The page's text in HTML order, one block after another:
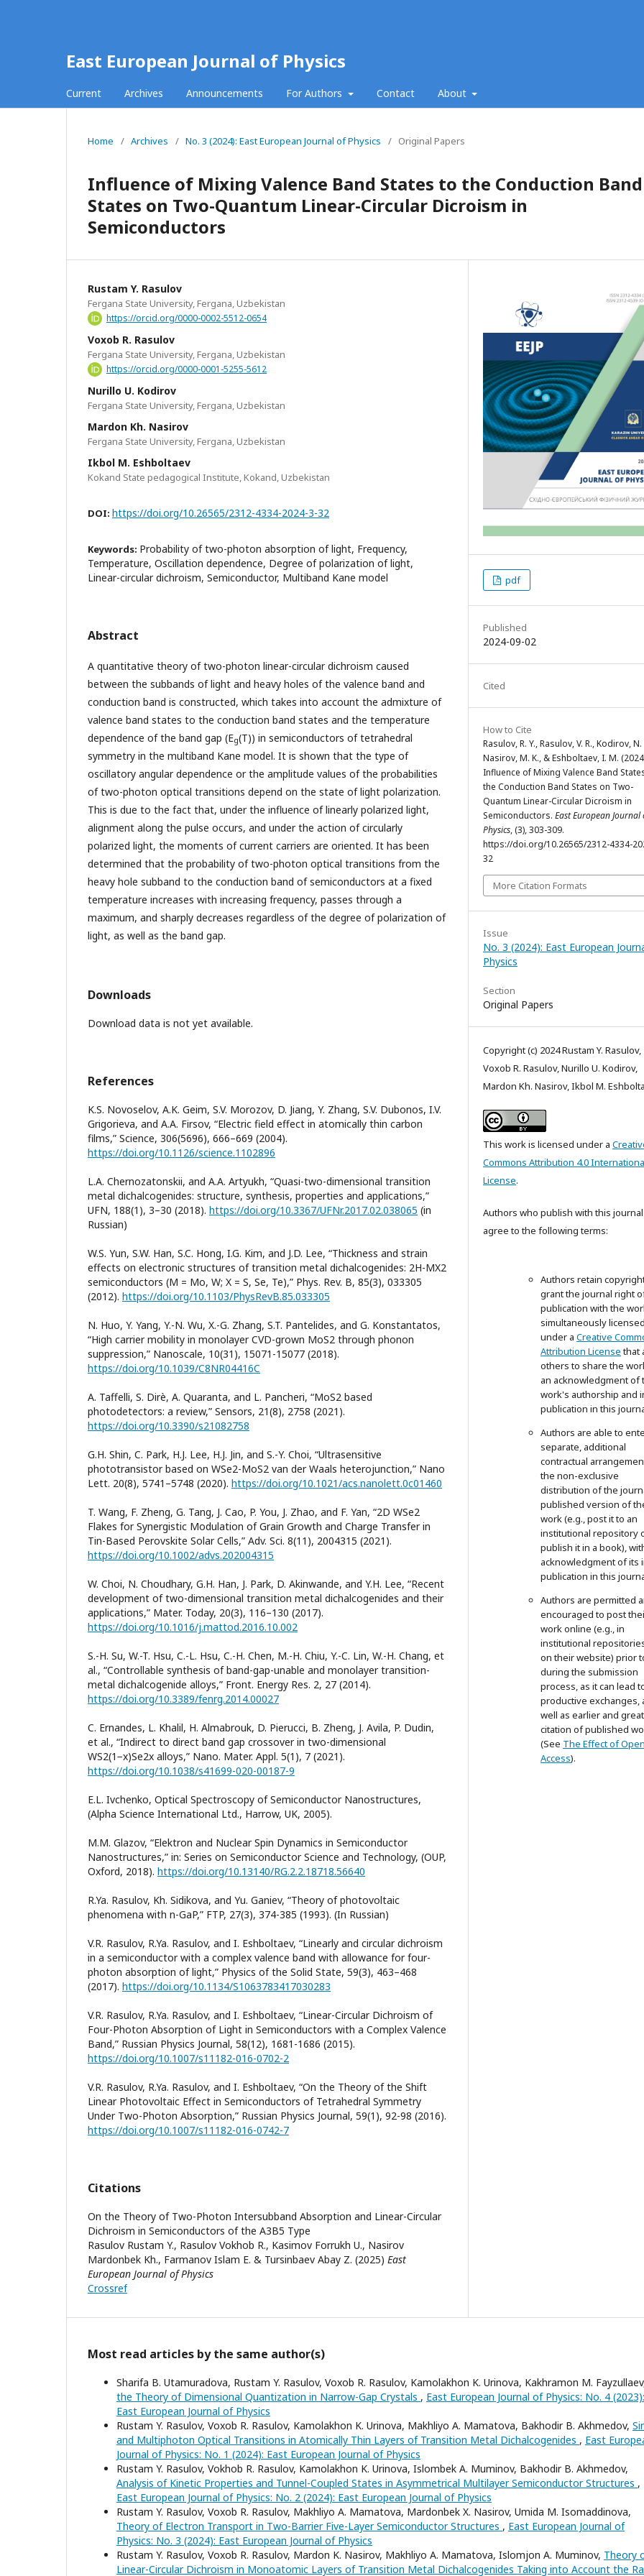
East European Journal of Physics
Current Archives Announcements For Authors Contact About
Home / Archives / No. 3 (2024): East European Journal of Physics / Original Papers
Influence of Mixing Valence Band States to the Conduction Band
States on Two-Quantum Linear-Circular Dicroism in
Semiconductors
Rustam Y. Rasulov
Fergana State University, Fergana, Uzbekistan
https://orcid.org/0000-0002-5512-0654
Voxob R. Rasulov
Fergana State University, Fergana, Uzbekistan
https://orcid.org/0000-0001-5255-5612
Nurillo U. Kodirov
Fergana State University, Fergana, Uzbekistan
Mardon Kh. Nasirov
Fergana State University, Fergana, Uzbekistan
Ikbol M. Eshboltaev
Kokand State pedagogical Institute, Kokand, Uzbekistan
DOI: https://doi.org/10.26565/2312-4334-2024-3-32
Keywords: Probability of two-photon absorption of light, Frequency,
Temperature, Oscillation dependence, Degree of polarization of light,
Linear-circular dichroism, Semiconductor, Multiband Kane model
Abstract
A quantitative theory of two-photon linear-circular dichroism caused
between the subbands of light and heavy holes of the valence band and
conduction band is constructed, which takes into account the admixture of
valence band states to the conduction band states and the temperature
dependence of the band gap (Eg(T)) in semiconductors of tetrahedral
symmetry in the multiband Kane model. It is shown that the type of
oscillatory angular dependence or the amplitude values of the probabilities
of two-photon optical transitions depend on the state of light polarization.
This is due to the fact that, under the influence of linearly polarized light,
alignment along the pulse occurs, and under the action of circularly
polarized light, the moments of current carriers are oriented. It has been
determined that the probability of two-photon optical transitions from the
heavy hole subband to the conduction band of semiconductors at a fixed
temperature increases with increasing frequency, passes through a
maximum, and sharply decreases regardless of the degree of polarization of
light, as well as the band gap.
Downloads
Download data is not yet available.
References
K.S. Novoselov, A.K. Geim, S.V. Morozov, D. Jiang, Y. Zhang, S.V. Dubonos, I.V.
Grigorieva, and A.A. Firsov, “Electric field effect in atomically thin carbon
films,” Science, 306(5696), 666–669 (2004).
https://doi.org/10.1126/science.1102896
L.A. Chernozatonskii, and A.A. Artyukh, “Quasi-two-dimensional transition
metal dichalcogenides: structure, synthesis, properties and applications,”
UFN, 188(1), 3–30 (2018). https://doi.org/10.3367/UFNr.2017.02.038065 (in
Russian)
W.S. Yun, S.W. Han, S.C. Hong, I.G. Kim, and J.D. Lee, “Thickness and strain
effects on electronic structures of transition metal dichalcogenides: 2H-MX2
semiconductors (M = Mo, W; X = S, Se, Te),” Phys. Rev. B, 85(3), 033305
(2012). https://doi.org/10.1103/PhysRevB.85.033305
N. Huo, Y. Yang, Y.-N. Wu, X.-G. Zhang, S.T. Pantelides, and G. Konstantatos,
“High carrier mobility in monolayer CVD-grown MoS2 through phonon
suppression,” Nanoscale, 10(31), 15071-15077 (2018).
https://doi.org/10.1039/C8NR04416C
A. Taffelli, S. Dirè, A. Quaranta, and L. Pancheri, “MoS2 based
photodetectors: a review,” Sensors, 21(8), 2758 (2021).
https://doi.org/10.3390/s21082758
G.H. Shin, C. Park, H.J. Lee, H.J. Jin, and S.-Y. Choi, “Ultrasensitive
phototransistor based on WSe2-MoS2 van der Waals heterojunction,” Nano
Lett. 20(8), 5741–5748 (2020). https://doi.org/10.1021/acs.nanolett.0c01460
T. Wang, F. Zheng, G. Tang, J. Cao, P. You, J. Zhao, and F. Yan, “2D WSe2
Flakes for Synergistic Modulation of Grain Growth and Charge Transfer in
Tin-Based Perovskite Solar Cells,” Adv. Sci. 8(11), 2004315 (2021).
https://doi.org/10.1002/advs.202004315
W. Choi, N. Choudhary, G.H. Han, J. Park, D. Akinwande, and Y.H. Lee, “Recent
development of two-dimensional transition metal dichalcogenides and their
applications,” Mater. Today, 20(3), 116–130 (2017).
https://doi.org/10.1016/j.mattod.2016.10.002
S.-H. Su, W.-T. Hsu, C.-L. Hsu, C.-H. Chen, M.-H. Chiu, Y.-C. Lin, W.-H. Chang, et
al., “Controllable synthesis of band-gap-unable and monolayer transition-
metal dichalcogenide alloys,” Front. Energy Res. 2, 27 (2014).
https://doi.org/10.3389/fenrg.2014.00027
C. Ernandes, L. Khalil, H. Almabrouk, D. Pierucci, B. Zheng, J. Avila, P. Dudin,
et al., “Indirect to direct band gap crossover in two-dimensional
WS2(1−x)Se2x alloys,” Nano. Mater. Appl. 5(1), 7 (2021).
https://doi.org/10.1038/s41699-020-00187-9
E.L. Ivchenko, Optical Spectroscopy of Semiconductor Nanostructures,
(Alpha Science International Ltd., Harrow, UK, 2005).
M.M. Glazov, “Elektron and Nuclear Spin Dynamics in Semiconductor
Nanostructures,” in: Series on Semiconductor Science and Technology, (OUP,
Oxford, 2018). https://doi.org/10.13140/RG.2.2.18718.56640
R.Ya. Rasulov, Kh. Sidikova, and Yu. Ganiev, “Theory of photovoltaic
phenomena with n-GaP,” FTP, 27(3), 374-385 (1993). (In Russian)
V.R. Rasulov, R.Ya. Rasulov, and I. Eshboltaev, “Linearly and circular dichroism
in a semiconductor with a complex valence band with allowance for four-
photon absorption of light,” Physics of the Solid State, 59(3), 463–468
(2017). https://doi.org/10.1134/S1063783417030283
V.R. Rasulov, R.Ya. Rasulov, and I. Eshboltaev, “Linear-Circular Dichroism of
Four-Photon Absorption of Light in Semiconductors with a Complex Valence
Band,” Russian Physics Journal, 58(12), 1681-1686 (2015).
https://doi.org/10.1007/s11182-016-0702-2
V.R. Rasulov, R.Ya. Rasulov, and I. Eshboltaev, “On the Theory of the Shift
Linear Photovoltaic Effect in Semiconductors of Tetrahedral Symmetry
Under Two-Photon Absorption,” Russian Physics Journal, 59(1), 92-98 (2016).
https://doi.org/10.1007/s11182-016-0742-7
Citations
On the Theory of Two-Photon Intersubband Absorption and Linear-Circular
Dichroism in Semiconductors of the A3B5 Type
Rasulov Rustam Y., Rasulov Vokhob R., Kasimov Forrukh U., Nasirov
Mardonbek Kh., Farmanov Islam E. & Tursinbaev Abay Z. (2025) East
European Journal of Physics
Crossref
pdf
Published
2024-09-02
Cited
How to Cite
Rasulov, R. Y., Rasulov, V. R., Kodirov, N.
Nasirov, M. K., & Eshboltaev, I. M.
Influence of Mixing Valence Band
the Conduction Band States on Two-
Quantum Linear-Circular Dicroism in
Semiconductors. East European Journal
Physics, (3), 303-309.
https://doi.org/10.26565/2312-4334-
32
More Citation Formats
Issue
No. 3 (2024): East European
Physics
Section
Original Papers
Copyright (c) 2024 Rustam Y. Rasulov,
Voxob R. Rasulov, Nurillo U. Kodirov,
Mardon Kh. Nasirov, Ikbol M.
This work is licensed under a
Commons Attribution 4.0
License.
Authors who publish with this journal
agree to the following terms:
Authors retain
grant the journal right
publication with the
simultaneously licensed
under a Creative
Attribution Licensethat
others to share the
an acknowledgment of
work's authorship and
publication in this
Authors are able to
separate, additional
contractual
the non-exclusive
distribution of the
published version of
work (e.g., post it to an
institutional repository
publish it in a book),
acknowledgment of its
publication in this
Authors are permitted
encouraged to post
work online (e.g., in
institutional
on their website) prior
during the submission
process, as it can lead
productive exchanges,
well as earlier and
citation of published
(See The Effect of Open
Access).
Most read articles by the same author(s)
Sharifa B. Utamuradova, Rustam Y. Rasulov, Voxob R. Rasulov, Kamolakhon K. Urinova, Kakhramon M.
the Theory of Dimensional Quantization in Narrow-Gap Crystals , East European Journal of Physics: No. 4 (2023):
East European Journal of Physics
Rustam Y. Rasulov, Voxob R. Rasulov, Kamolakhon K. Urinova, Makhliyo A. Mamatova, Bakhodir B. Akhmedov,
and Multiphoton Optical Transitions in Atomically Thin Layers of Transition Metal Dichalcogenides , East
Journal of Physics: No. 1 (2024): East European Journal of Physics
Rustam Y. Rasulov, Vokhob R. Rasulov, Kamolakhon K. Urinova, Islombek A. Muminov, Bakhodir B. Akhmedov,
Analysis of Kinetic Properties and Tunnel-Coupled States in Asymmetrical Multilayer Semiconductor Structures ,
East European Journal of Physics: No. 2 (2024): East European Journal of Physics
Rustam Y. Rasulov, Voxob R. Rasulov, Makhliyo A. Mamatova, Mardonbek X. Nasirov, Umida M. Isomaddinova,
Theory of Electron Transport in Two-Barrier Five-Layer Semiconductor Structures , East European Journal of
Physics: No. 3 (2024): East European Journal of Physics
Rustam Y. Rasulov, Voxob R. Rasulov, Mardon K. Nasirov, Makhliyo A. Mamatova, Islomjon A. Muminov, Theory
Linear-Circular Dichroism in Monoatomic Layers of Transition Metal Dichalcogenides Taking into Account the